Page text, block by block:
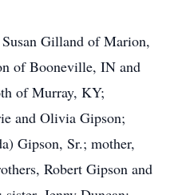
Gilland of Marion,
of Booneville, IN and
of Murray, KY;
and Olivia Gipson;
Gipson, Sr.; mother,
Robert Gipson and